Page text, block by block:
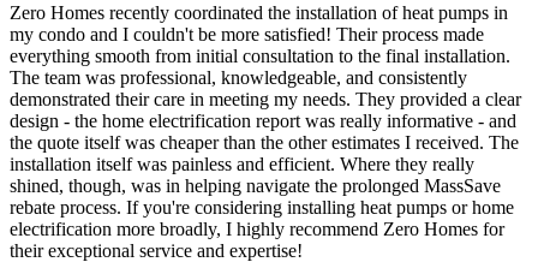
Zero Homes recently coordinated the installation of heat pumps in
my condo and I couldn't be more satisfied! Their process made
everything smooth from initial consultation to the final installation.
The team was professional, knowledgeable, and consistently
demonstrated their care in meeting my needs. They provided a clear
design - the home electrification report was really informative - and
the quote itself was cheaper than the other estimates I received. The
installation itself was painless and efficient. Where they really
shined, though, was in helping navigate the prolonged MassSave
rebate process. If you're considering installing heat pumps or home
electrification more broadly, I highly recommend Zero Homes for
their exceptional service and expertise!